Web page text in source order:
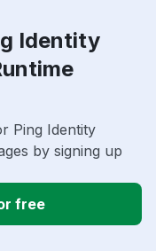
Identity
Ping Identity
by signing up
free